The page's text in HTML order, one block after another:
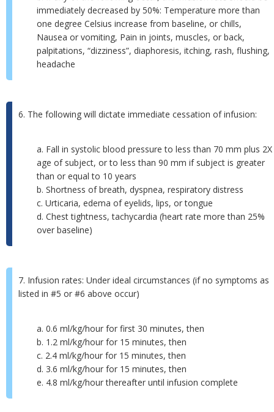
immediately decreased by 50%: Temperature more than
one degree Celsius increase from baseline, or chills,
Nausea or vomiting, Pain in joints, muscles, or back,
palpitations, “dizziness”, diaphoresis, itching, rash, flushing,
headache
6. The following will dictate immediate cessation of infusion:
a. Fall in systolic blood pressure to less than 70 mm plus 2X
age of subject, or to less than 90 mm if subject is greater
than or equal to 10 years
b. Shortness of breath, dyspnea, respiratory distress
c. Urticaria, edema of eyelids, lips, or tongue
d. Chest tightness, tachycardia (heart rate more than 25%
over baseline)
7. Infusion rates: Under ideal circumstances (if no symptoms as
listed in #5 or #6 above occur)
a. 0.6 ml/kg/hour for first 30 minutes, then
b. 1.2 ml/kg/hour for 15 minutes, then
c. 2.4 ml/kg/hour for 15 minutes, then
d. 3.6 ml/kg/hour for 15 minutes, then
e. 4.8 ml/kg/hour thereafter until infusion complete